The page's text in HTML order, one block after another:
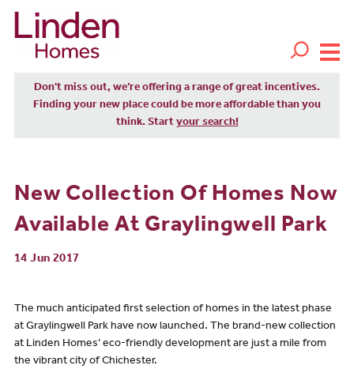
Don't miss out, we’re offering a range of great incentives.
Finding your new place could be more affordable than you
think. Start your search!
New Collection Of Homes Now
Available At Graylingwell Park
14 Jun 2017
The much anticipated first selection of homes in the latest phase
at Graylingwell Park have now launched. The brand-new collection
at Linden Homes’ eco-friendly development are just a mile from
the vibrant city of Chichester.